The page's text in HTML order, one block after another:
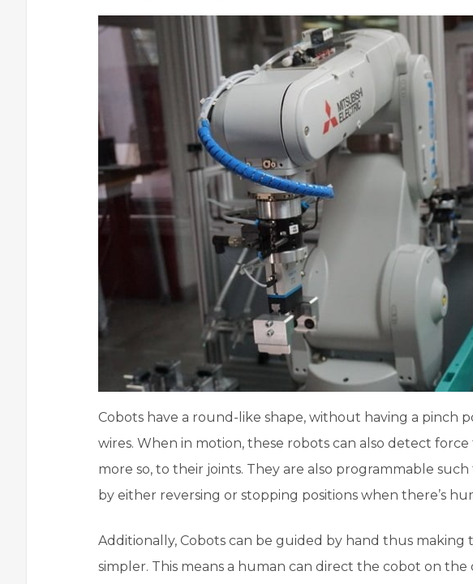
Cobots have a round-like shape, without having a pinch
wires. When in motion, these robots can also detect
more so, to their joints. They are also programmable
by either reversing or stopping positions when there’s
Additionally, Cobots can be guided by hand thus
simpler. This means a human can direct the cobot on the